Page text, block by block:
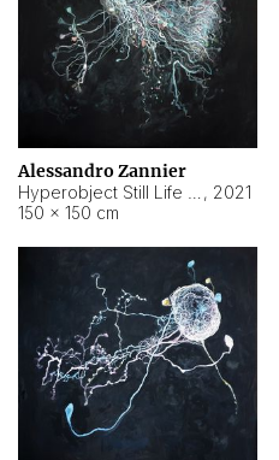
Alessandro Zannier
, 2021
150 × 150 cm